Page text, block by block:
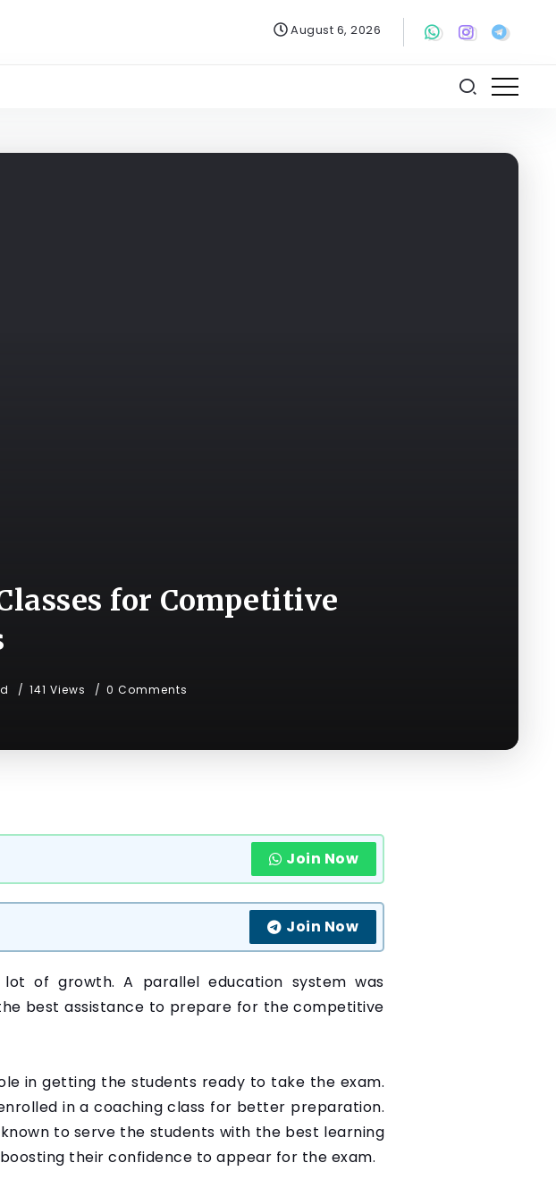
August 6, 2026
for Competitive
141 Views 0 Comments
Join Now
Join Now
of growth. A parallel education system was
best assistance to prepare for the competitive
in getting the students ready to take the exam.
in a coaching class for better preparation.
to serve the students with the best learning
their confidence to appear for the exam.